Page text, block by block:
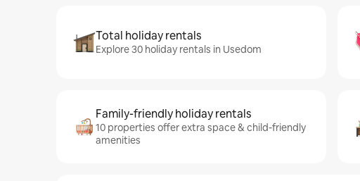
Total holiday rentals
Explore 30 holiday rentals in Usedom
Family-friendly holiday rentals
10 properties offer extra space & child-friendly
amenities